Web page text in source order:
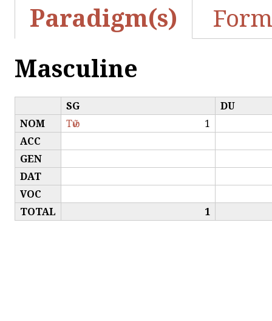
Paradigm(s)
Masculine
SG
DU
NOM
Τῶν
1
ACC
GEN
DAT
VOC
TOTAL
1